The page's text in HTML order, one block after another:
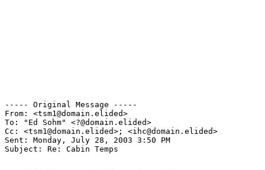
----- Original Message -----
From: <tsm1@domain.elided>
To: "Ed Sohm" <?@domain.elided>
Cc: <tsm1@domain.elided>; <ihc@domain.elided>
Sent: Monday, July 28, 2003 3:50 PM
Subject: Re: Cabin Temps